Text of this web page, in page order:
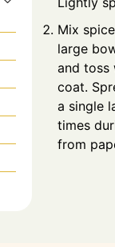
Mix
large
and toss
coat.
a single
times
from